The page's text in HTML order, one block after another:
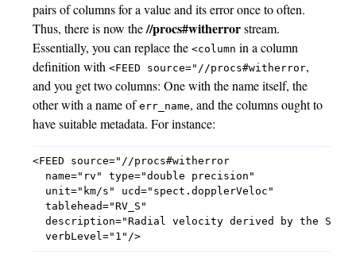
pairs of columns for a value and its error once to often.
Thus, there is now the//procs#witherrorstream.
Essentially, you can replace the<column in a column
definition with<FEED source="//procs#witherror,
and you get two columns: One with the name itself, the
other with a name oferr_name, and the columns ought to
have suitable metadata. For instance:
<FEED source="//procs#witherror
  name="rv" type="double precision"
  unit="km/s" ucd="spect.dopplerVeloc"
  tablehead="RV_S"
description="Radial velocity derived by the